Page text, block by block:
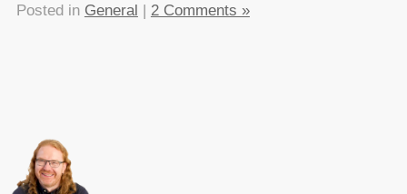
Posted in General | 2 Comments »